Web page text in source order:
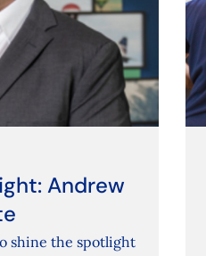
Andrew
shine the spotlight